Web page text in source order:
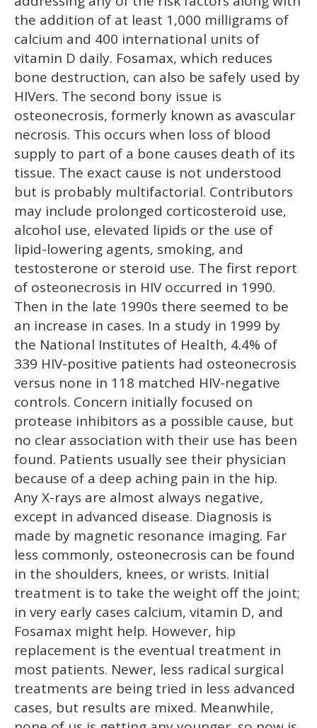
the addition of at least 1,000 milligrams of
calcium and 400 international units of
vitamin D daily. Fosamax, which reduces
bone destruction, can also be safely used by
HIVers. The second bony issue is
osteonecrosis, formerly known as avascular
necrosis. This occurs when loss of blood
supply to part of a bone causes death of its
tissue. The exact cause is not understood
but is probably multifactorial. Contributors
may include prolonged corticosteroid use,
alcohol use, elevated lipids or the use of
lipid-lowering agents, smoking, and
testosterone or steroid use. The first report
of osteonecrosis in HIV occurred in 1990.
Then in the late 1990s there seemed to be
an increase in cases. In a study in 1999 by
the National Institutes of Health, 4.4% of
339 HIV-positive patients had osteonecrosis
versus none in 118 matched HIV-negative
controls. Concern initially focused on
protease inhibitors as a possible cause, but
no clear association with their use has been
found. Patients usually see their physician
because of a deep aching pain in the hip.
Any X-rays are almost always negative,
except in advanced disease. Diagnosis is
made by magnetic resonance imaging. Far
less commonly, osteonecrosis can be found
in the shoulders, knees, or wrists. Initial
treatment is to take the weight off the joint;
in very early cases calcium, vitamin D, and
Fosamax might help. However, hip
replacement is the eventual treatment in
most patients. Newer, less radical surgical
treatments are being tried in less advanced
cases, but results are mixed. Meanwhile,